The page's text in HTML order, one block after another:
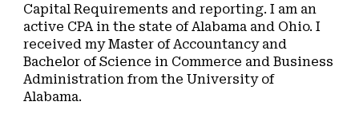
Capital Requirements and reporting. I am an
active CPA in the state of Alabama and Ohio. I
received my Master of Accountancy and
Bachelor of Science in Commerce and Business
Administration from the University of
Alabama.